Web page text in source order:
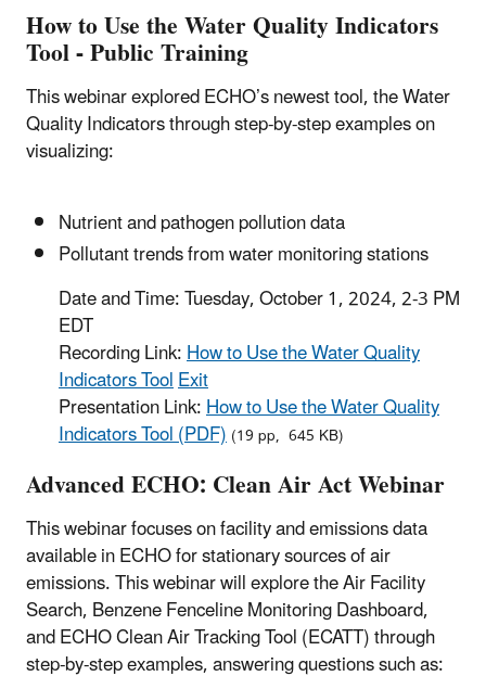
How to Use the Water Quality Indicators
Tool - Public Training
This webinar explored ECHO’s newest tool, the Water
Quality Indicators through step-by-step examples on
visualizing:
Nutrient and pathogen pollution data
Pollutant trends from water monitoring stations
Date and Time: Tuesday, October 1, 2024, 2-3 PM
EDT
Recording Link:How to Use the Water Quality
Indicators ToolExit
Presentation Link:How to Use the Water Quality
Indicators Tool (PDF)(19 pp, 645 KB)
Advanced ECHO: Clean Air Act Webinar
This webinar focuses on facility and emissions data
available in ECHO for stationary sources of air
emissions. This webinar will explore the Air Facility
Search, Benzene Fenceline Monitoring Dashboard,
and ECHO Clean Air Tracking Tool (ECATT) through
step-by-step examples, answering questions such as: